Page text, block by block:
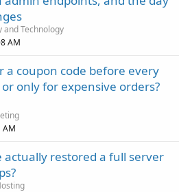
and Technology
AM
a coupon code before every
only for expensive orders?
AM
actually restored a full server